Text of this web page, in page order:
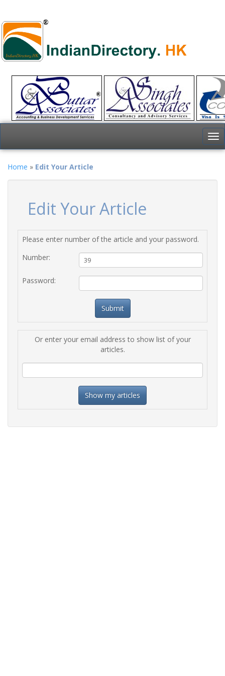
Home » Edit Your Article
Edit Your Article
Please enter number of the article and your password.
Number:
Password:
Or enter your email address to show list of your
articles.